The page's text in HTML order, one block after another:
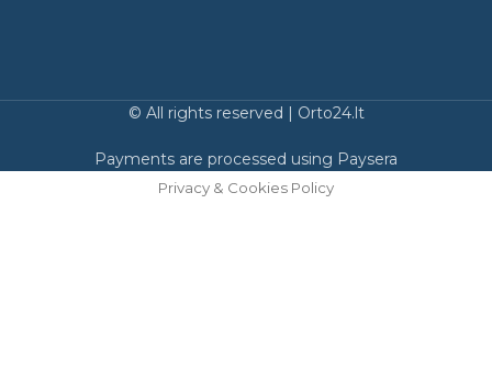
© All rights reserved | Orto24.lt
Payments are processed using Paysera
Privacy & Cookies Policy